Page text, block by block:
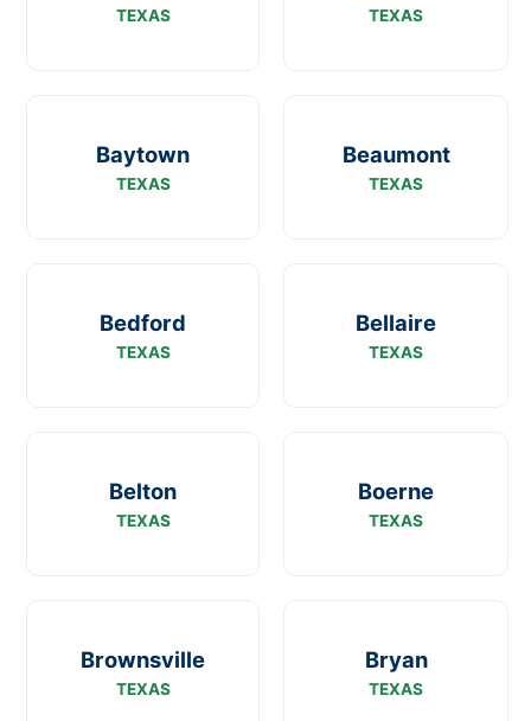
TEXAS TEXAS
Baytown
TEXAS
Beaumont
TEXAS
Bedford
TEXAS
Bellaire
TEXAS
Belton
TEXAS
Boerne
TEXAS
Brownsville
TEXAS
Bryan
TEXAS